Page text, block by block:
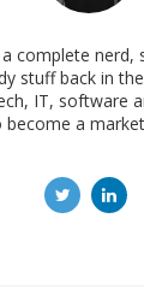
a complete nerd,
stuff back in
IT, software
a